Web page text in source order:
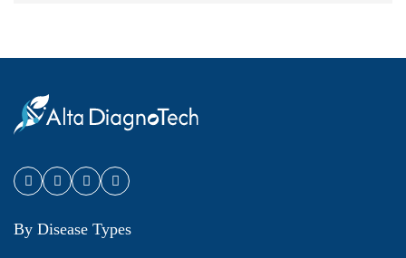
By Disease Types